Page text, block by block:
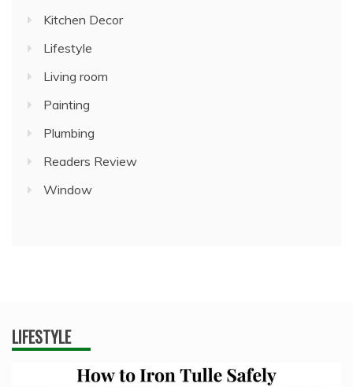
Kitchen Decor
Lifestyle
Living room
Painting
Plumbing
Readers Review
Window
LIFESTYLE